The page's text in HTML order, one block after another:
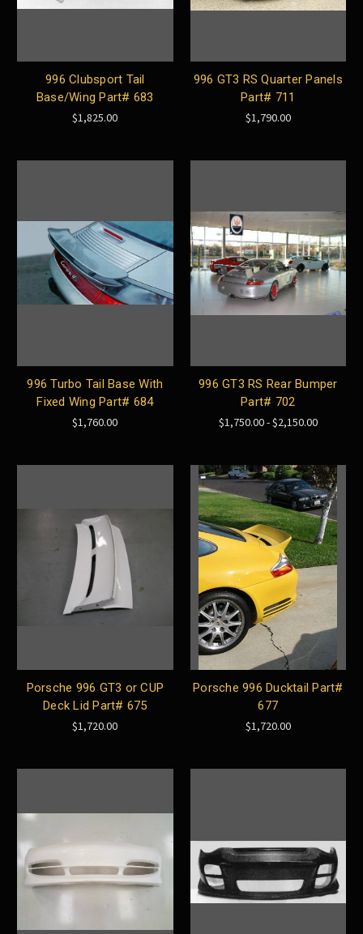
996 Clubsport Tail
Base/Wing Part# 683
$1,825.00
996 GT3 RS Quarter Panels
Part# 711
$1,790.00
996 Turbo Tail Base With
Fixed Wing Part# 684
$1,760.00
996 GT3 RS Rear Bumper
Part# 702
$1,750.00 - $2,150.00
Porsche 996 GT3 or CUP
Deck Lid Part# 675
$1,720.00
Porsche 996 Ducktail Part#
677
$1,720.00